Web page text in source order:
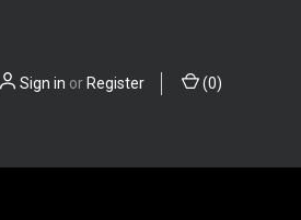
Sign in or Register (0)